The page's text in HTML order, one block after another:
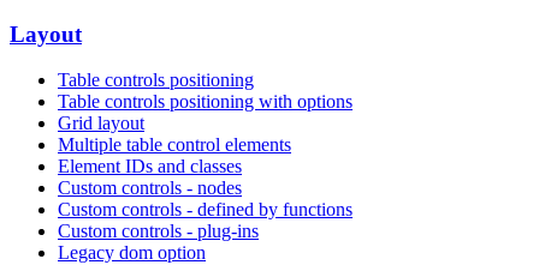
Layout
Table controls positioning
Table controls positioning with options
Grid layout
Multiple table control elements
Element IDs and classes
Custom controls - nodes
Custom controls - defined by functions
Custom controls - plug-ins
Legacy dom option